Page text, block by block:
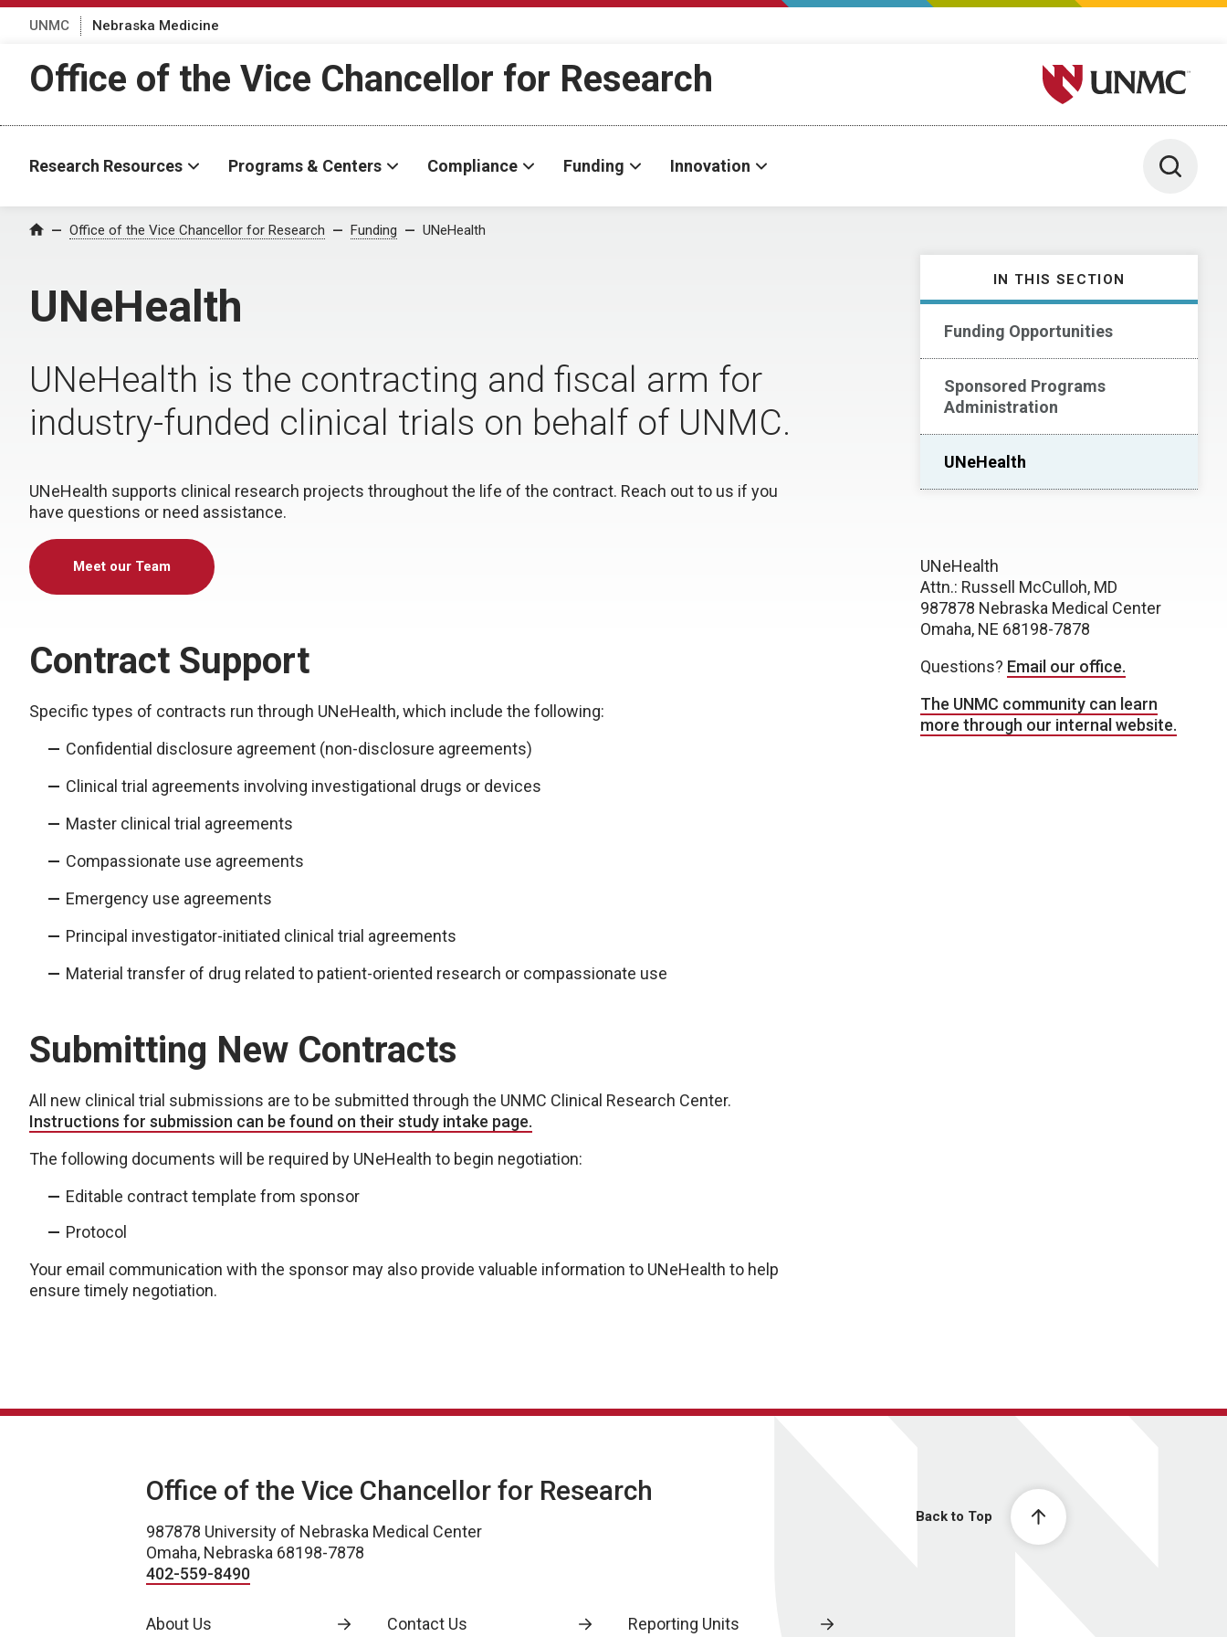
UNMC Nebraska Medicine
Office of the Vice Chancellor for Research University of Nebraska
Research Resources Programs & Centers Compliance Funding Innovation Toggle
Home Office of the Vice Chancellor for Research Funding UNeHealth
UNeHealth
IN THIS SECTION
Funding Opportunities
Sponsored Programs
Administration
UNeHealth
UNeHealth is the contracting and fiscal arm for
industry-funded clinical trials on behalf of UNMC.
UNeHealth supports clinical research projects throughout the life of the contract. Reach out to us if you
have questions or need assistance.
Meet our Team
Contract Support
Specific types of contracts run through UNeHealth, which include the following:
Confidential disclosure agreement (non-disclosure agreements)
Clinical trial agreements involving investigational drugs or devices
Master clinical trial agreements
Compassionate use agreements
Emergency use agreements
Principal investigator-initiated clinical trial agreements
Material transfer of drug related to patient-oriented research or compassionate use
Submitting New Contracts
All new clinical trial submissions are to be submitted through the UNMC Clinical Research Center.
Instructions for submission can be found on their study intake page.
The following documents will be required by UNeHealth to begin negotiation:
Editable contract template from sponsor
Protocol
Your email communication with the sponsor may also provide valuable information to UNeHealth to help
ensure timely negotiation.
UNeHealth
Attn.: Russell McCulloh, MD
987878 Nebraska Medical Center
Omaha, NE 68198-7878
Questions? Email our office.
The UNMC community can learn
more through our internal website.
Back to Top
Office of the Vice Chancellor for Research
987878 University of Nebraska Medical Center
Omaha, Nebraska 68198-7878
402-559-8490
About Us Contact Us Reporting Units